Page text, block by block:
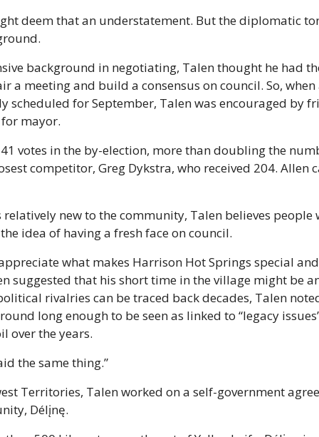
deem that an understatement. But the diplomatic
background in negotiating, Talen thought he had
a meeting and build a consensus on council. So,
scheduled for September, Talen was encouraged by
mayor.
votes in the by-election, more than doubling the
competitor, Greg Dykstra, who received 204. Allen
relatively new to the community, Talen believes people
idea of having a fresh face on council.
appreciate what makes Harrison Hot Springs special
suggested that his short time in the village might be
rivalries can be traced back decades, Talen
long enough to be seen as linked to “legacy
over the years.
the same thing.”
Territories, Talen worked on a self-government
Délįnę.